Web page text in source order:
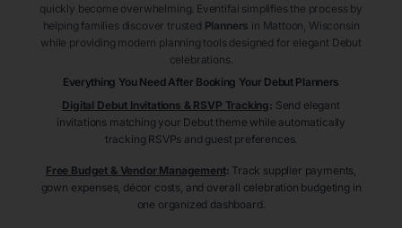
quickly become overwhelming. Eventifai simplifies the process by
helping families discover trusted Planners in Mattoon , Wisconsin
while providing modern planning tools designed for elegant Debut
celebrations.
Everything You Need After Booking Your Debut Planners
Digital Debut Invitations & RSVP Tracking: Send elegant
invitations matching your Debut theme while automatically
tracking RSVPs and guest preferences.
Free Budget & Vendor Management: Track supplier payments,
gown expenses, décor costs, and overall celebration budgeting in
one organized dashboard.